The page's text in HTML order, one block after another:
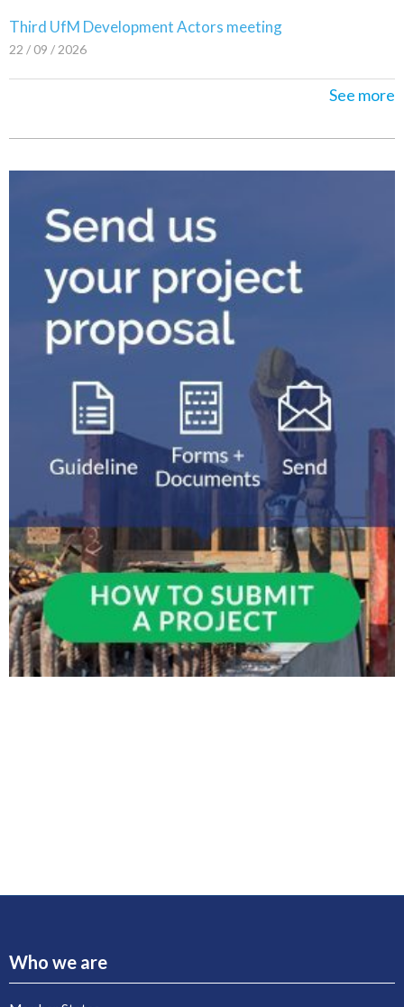
Third UfM Development Actors meeting
22 / 09 / 2026
See more
Who we are